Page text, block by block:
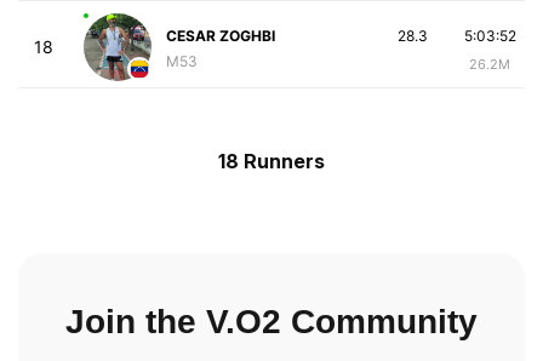
18
CESAR ZOGHBI
M53
5:03:52
26.2M
28.3
18 Runners
Join the V.O2 Community